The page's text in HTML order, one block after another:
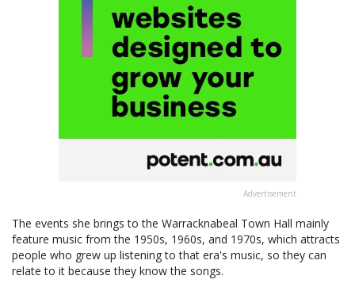
Advertisement
The events she brings to the Warracknabeal Town Hall mainly
feature music from the 1950s, 1960s, and 1970s, which attracts
people who grew up listening to that era's music, so they can
relate to it because they know the songs.